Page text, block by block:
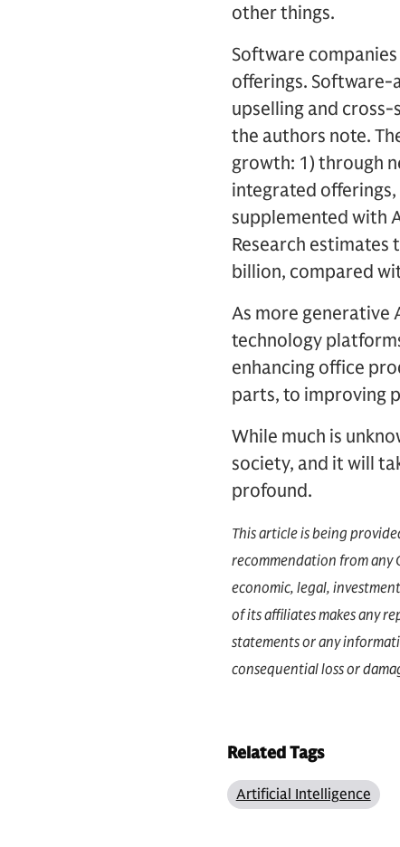
other things.
Software
offerings.
upselling and
the authors note.
growth: 1) through
integrated
supplemented with
Research
billion, compared
As more generative
technology
enhancing office
parts, to improving
While much is
society, and it will
profound.
This article is being
recommendation from any
economic, legal,
of its affiliates makes any
statements or any
consequential loss or
Related Tags
Artificial Intelligence